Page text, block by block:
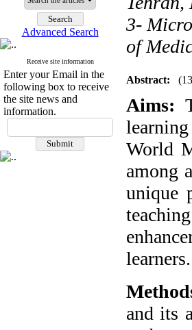
Advanced Search
Receive site information
Enter your Email in the
following box to receive
the site news and
information.
3-
of
Abstract:
Aims:
World
among
unique
learners.
and its